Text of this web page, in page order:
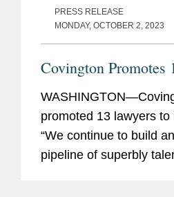
PRESS RELEASE
MONDAY, OCTOBER 2, 2023
Covington Promotes
promoted 13 lawyers to
“We continue to build
pipeline of superbly